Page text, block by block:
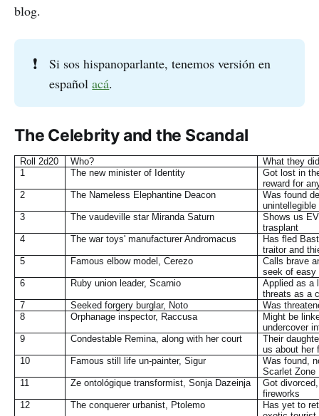
blog.
❗
Si sos hispanoparlante, tenemos versión en
españolacá.
The Celebrity and the Scandal
Roll 2d20 Who?
What they
1
The new minister of Identity
Got lost in
reward for
2
The Nameless Elephantine Deacon
Was found
3
The vaudeville star Miranda Saturn
Shows us
trasplant
4
The war toys' manufacturer Andromacus
Has fled
traitor and
5
Famous elbow model, Cerezo
Calls brave
seek of easy
6
Ruby union leader, Scarnio
Applied as a
threats as a
7
Seeked forgery burglar, Noto
Was
8
Orphanage inspector, Raccusa
Might be
undercover
9
Condestable Remina, along with her court
Their
us about
10
Famous still life un-painter, Sigur
Was found,
Scarlet Zone
11
Ze ontológique transformist, Sonja Dazeinja
Got
fireworks
12
The conquerer urbanist, Ptolemo
Has yet to